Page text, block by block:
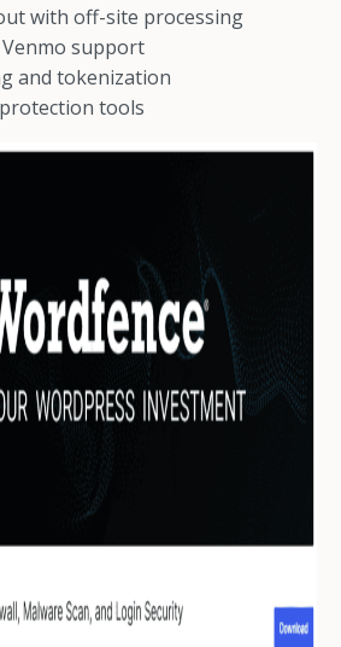
with off-site processing
support
and tokenization
tools